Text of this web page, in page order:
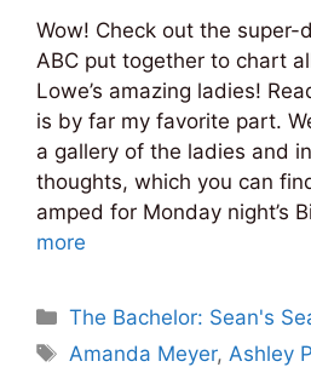
Wow! Check out the super-
ABC put together to chart
Lowe’s amazing ladies!
is by far my favorite part.
a gallery of the ladies and
thoughts, which you can
amped for Monday night’s
more
Categories
The Bachelor: Sean's
Tags
Amanda Meyer, Ashley